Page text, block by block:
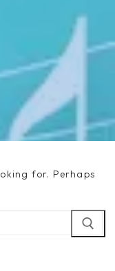
for. Perhaps